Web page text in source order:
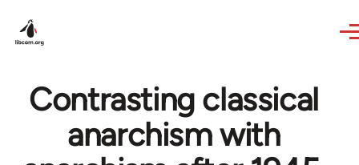
Contrasting classical
anarchism with